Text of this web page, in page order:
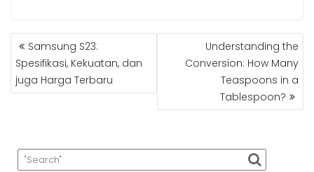
POST
NAVIGATION
Samsung S23:
Spesifikasi, Kekuatan, dan
juga Harga Terbaru
Understanding the
Conversion: How Many
Teaspoons in a
Tablespoon?